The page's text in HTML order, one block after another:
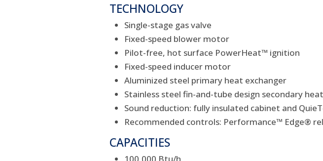
TECHNOLOGY
Single-stage gas valve
Fixed-speed blower motor
Pilot-free, hot surface PowerHeat™ ignition
Fixed-speed inducer motor
Aluminized steel primary heat exchanger
Stainless steel fin-and-tube design secondary
Sound reduction: fully insulated cabinet and
Recommended controls: Performance™ Edge®
CAPACITIES